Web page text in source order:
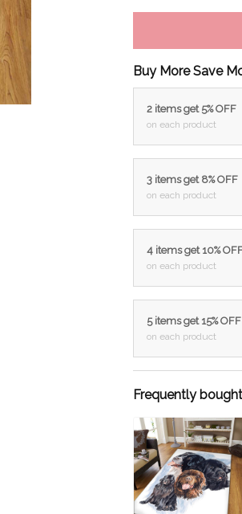
Buy More Save
2 items get 5% OFF
on each product
3 items get 8% OFF
on each product
4 items get 10%
on each product
5 items get 15% OFF
on each product
Frequently